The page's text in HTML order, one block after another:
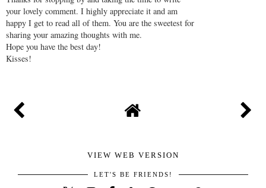
your lovely comment. I highly appreciate it and am
happy I get to read all of them. You are the sweetest for
sharing your amazing thoughts with me.
Hope you have the best day!
Kisses!
VIEW WEB VERSION
LET'S BE FRIENDS!